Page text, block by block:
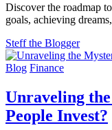
Discover the roadmap
goals, achieving
Steff the Blogger
Blog Finance
Unraveling
People Invest?